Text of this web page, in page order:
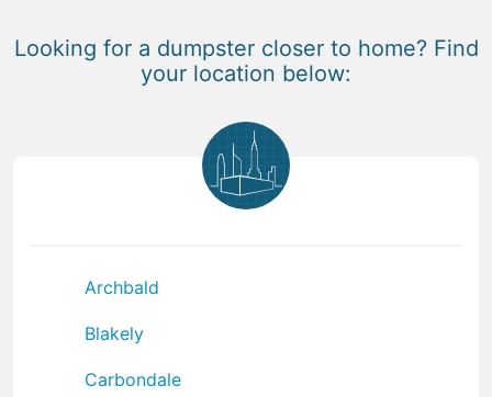
Looking for a dumpster closer to home? Find
your location below:
Archbald
Blakely
Carbondale